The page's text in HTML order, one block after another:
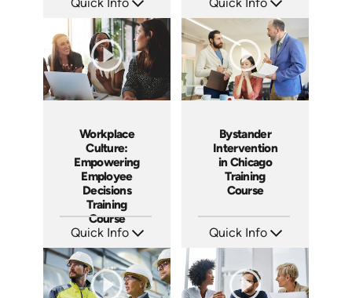
Languages: EN ES FR
Produced: 2023
Languages: EN ES FR
Produced: 2023
Workplace
Culture:
Empowering
Employee
Decisions
Training
Course
Quick Info
Languages: EN ES FR
Produced: 2023
Bystander
Intervention
in Chicago
Training
Course
Quick Info
Produced: 2023